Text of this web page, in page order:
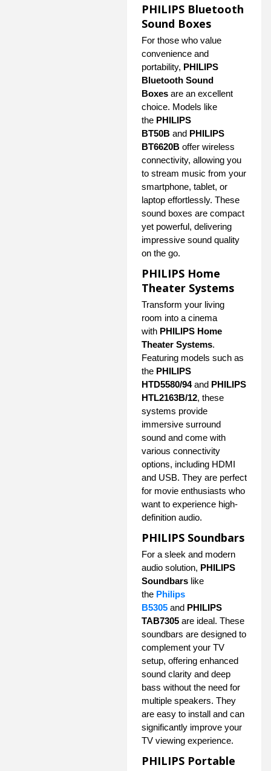
PHILIPS Bluetooth
Sound Boxes
For those who value
convenience and
portability, PHILIPS
Bluetooth Sound
Boxes are an excellent
choice. Models like
the PHILIPS
BT50B and PHILIPS
BT6620B offer wireless
connectivity, allowing you
to stream music from your
smartphone, tablet, or
laptop effortlessly. These
sound boxes are compact
yet powerful, delivering
impressive sound quality
on the go.
PHILIPS Home
Theater Systems
Transform your living
room into a cinema
with PHILIPS Home
Theater Systems.
Featuring models such as
the PHILIPS
HTD5580/94and PHILIPS
HTL2163B/12, these
systems provide
immersive surround
sound and come with
various connectivity
options, including HDMI
and USB. They are perfect
for movie enthusiasts who
want to experience high-
definition audio.
PHILIPS Soundbars
For a sleek and modern
audio solution, PHILIPS
Soundbars like
the Philips
B5305 and PHILIPS
TAB7305 are ideal. These
soundbars are designed to
complement your TV
setup, offering enhanced
sound clarity and deep
bass without the need for
multiple speakers. They
are easy to install and can
significantly improve your
TV viewing experience.
PHILIPS Portable